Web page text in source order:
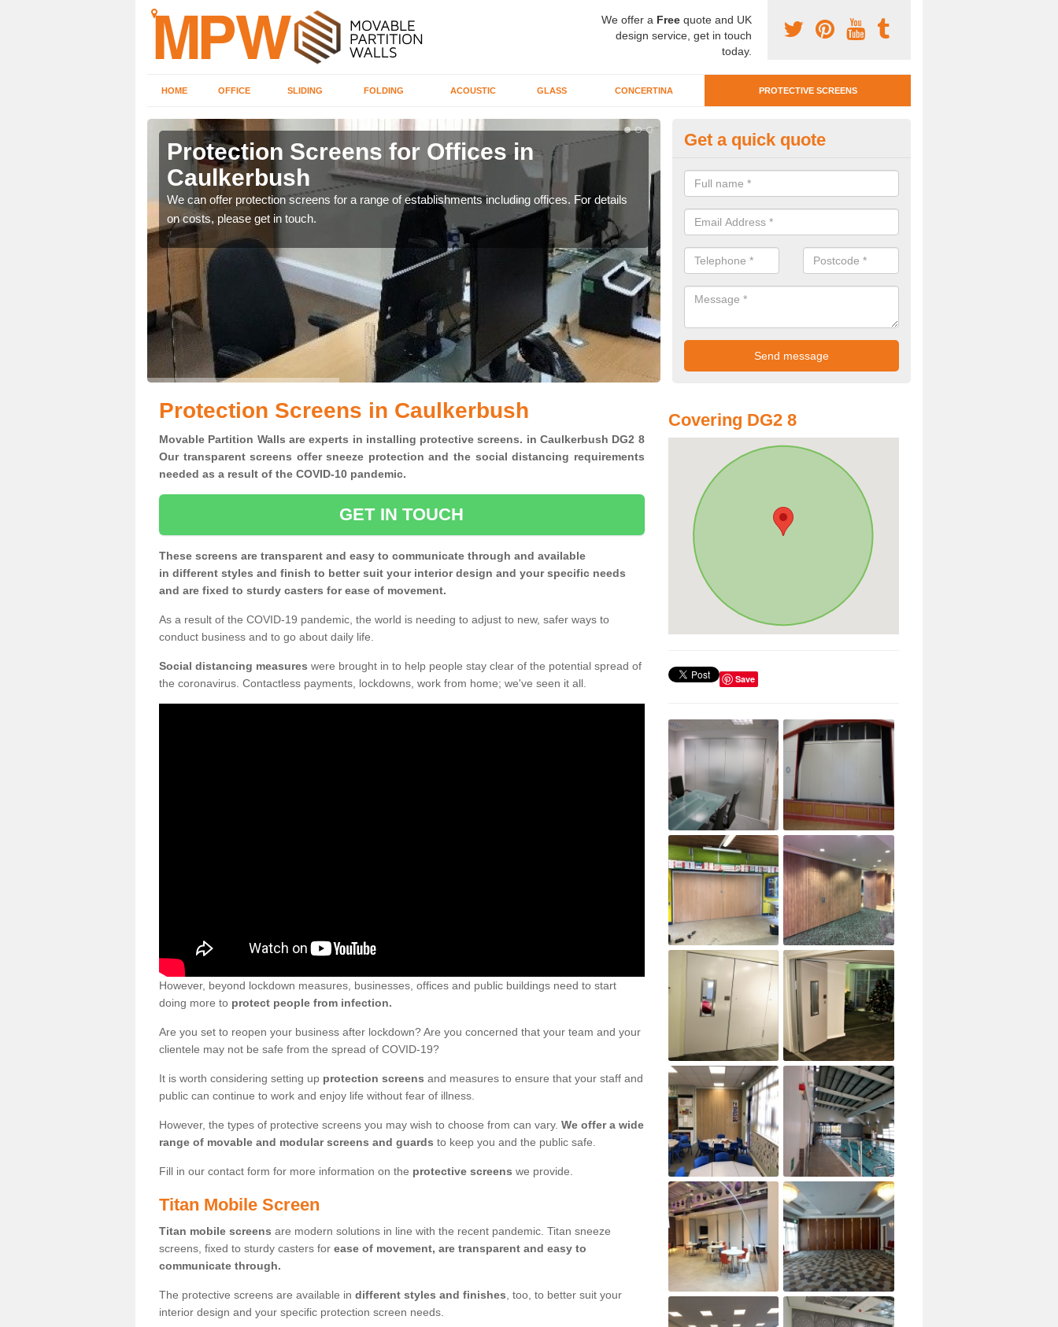
We offer a Free quote and UK
design service, get in touch
today.
HOME OFFICE SLIDING FOLDING ACOUSTIC GLASS CONCERTINA PROTECTIVE SCREENS
Protection Screens for Offices in
Caulkerbush
We can offer protection screens for a range of establishments including offices. For details
on costs, please get in touch.
Protective Screen Guards in
If you require protective screen guards for your workplace, please get in
for the very best prices.
Get a quick quote
Protection Screens in Caulkerbush
Movable Partition Walls are experts in installing protective screens. in Caulkerbush DG2 8
Our transparent screens offer sneeze protection and the social distancing requirements
needed as a result of the COVID-10 pandemic.
GET IN TOUCH
These screens are transparent and easy to communicate through and available
in different styles and finish to better suit your interior design and your specific needs
and are fixed to sturdy casters for ease of movement.
As a result of the COVID-19 pandemic, the world is needing to adjust to new, safer ways to
conduct business and to go about daily life.
Social distancing measures were brought in to help people stay clear of the potential spread of
the coronavirus. Contactless payments, lockdowns, work from home; we've seen it all.
However, beyond lockdown measures, businesses, offices and public buildings need to start
doing more to protect people from infection.
Are you set to reopen your business after lockdown? Are you concerned that your team and your
clientele may not be safe from the spread of COVID-19?
It is worth considering setting up protection screens and measures to ensure that your staff and
public can continue to work and enjoy life without fear of illness.
However, the types of protective screens you may wish to choose from can vary. We offer a wide
range of movable and modular screens and guards to keep you and the public safe.
Fill in our contact form for more information on the protective screens we provide.
Titan Mobile Screen
Titan mobile screens are modern solutions in line with the recent pandemic. Titan sneeze
screens, fixed to sturdy casters for ease of movement, are transparent and easy to
communicate through.
The protective screens are available in different styles and finishes , too, to better suit your
interior design and your specific protection screen needs.
Covering DG2 8
Save